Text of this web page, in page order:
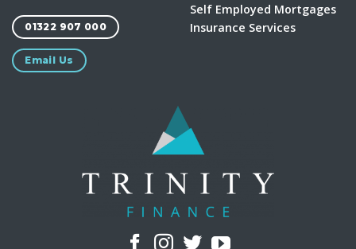
01322 907 000
Email Us
Self Employed Mortgages
Insurance Services